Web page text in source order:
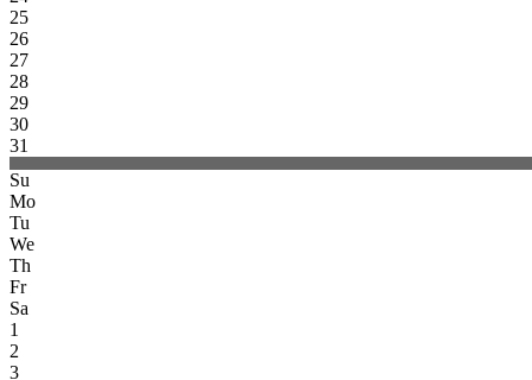
25
26
27
28
29
30
31
Su
Mo
Tu
We
Th
Fr
Sa
1
2
3